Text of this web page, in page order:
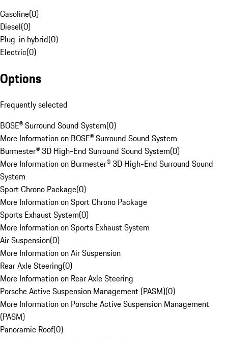
Gasoline(0)
Diesel(0)
Plug-in hybrid(0)
Electric(0)
Options
Frequently selected
BOSE® Surround Sound System(0)
More Information on BOSE® Surround Sound System
Burmester® 3D High-End Surround Sound System(0)
More Information on Burmester® 3D High-End Surround Sound
System
Sport Chrono Package(0)
More Information on Sport Chrono Package
Sports Exhaust System(0)
More Information on Sports Exhaust System
Air Suspension(0)
More Information on Air Suspension
Rear Axle Steering(0)
More Information on Rear Axle Steering
Porsche Active Suspension Management (PASM)(0)
More Information on Porsche Active Suspension Management
(PASM)
Panoramic Roof(0)